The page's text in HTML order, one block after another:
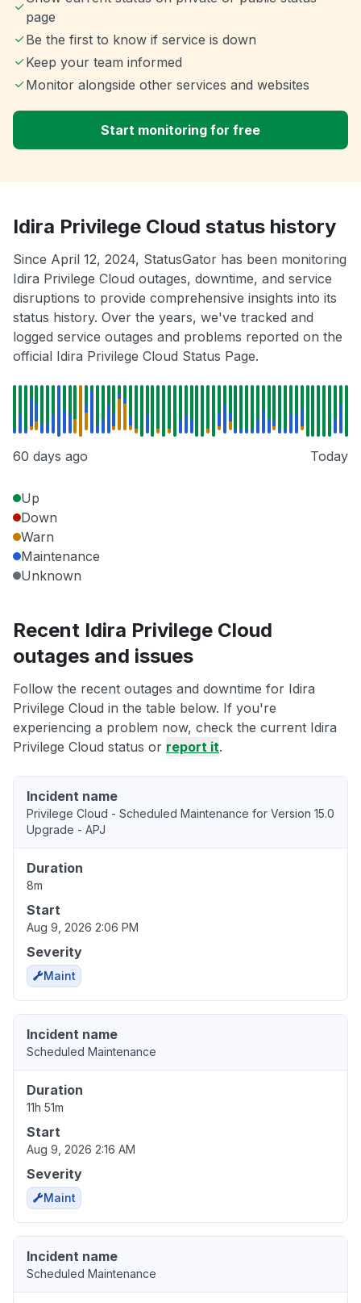
page
Be the first to know if service is down
Keep your team informed
Monitor alongside other services and websites
Start monitoring for free
Idira Privilege Cloud status history
Since April 12, 2024, StatusGator has been monitoring
Idira Privilege Cloud outages, downtime, and service
disruptions to provide comprehensive insights into its
status history. Over the years, we've tracked and
logged service outages and problems reported on the
official Idira Privilege Cloud Status Page.
60 days ago Today
Up
Down
Warn
Maintenance
Unknown
Recent Idira Privilege Cloud
outages and issues
Follow the recent outages and downtime for Idira
Privilege Cloud in the table below. If you're
experiencing a problem now, check the current Idira
Privilege Cloud status or report it.
Incident name
Privilege Cloud - Scheduled Maintenance for Version 15.0
Upgrade - APJ
Duration
8m
Start
Aug 9, 2026 2:06 PM
Severity
Maint
Incident name
Scheduled Maintenance
Duration
11h 51m
Start
Aug 9, 2026 2:16 AM
Severity
Maint
Incident name
Scheduled Maintenance